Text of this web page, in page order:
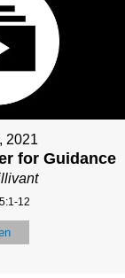
2021
for Guidance
12